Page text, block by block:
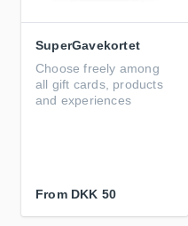
SuperGavekortet
Choose freely among
all gift cards, products
and experiences
From DKK 50